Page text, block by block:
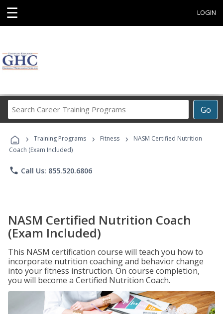
☰ LOGIN
Go
Career
Programs
› Training Programs › Fitness ›
NASM Certified Nutrition
Coach (Exam Included)
phone Call Us: 855.520.6806
NASM Certified Nutrition Coach
(Exam Included)
This NASM certification course will teach you how to
incorporate nutrition coaching and behavior change
into your fitness instruction. On course completion,
you will become a Certified Nutrition Coach.